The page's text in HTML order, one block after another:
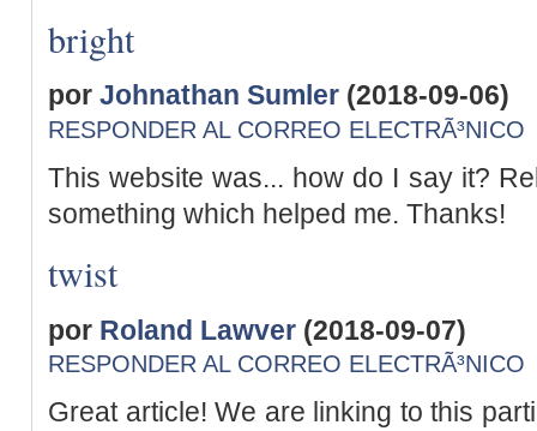
bright
por Johnathan Sumler (2018-09-06)
RESPONDER AL CORREO ELECTRÃ³NICO
This website was... how do I say it?
something which helped me. Thanks!
twist
por Roland Lawver (2018-09-07)
RESPONDER AL CORREO ELECTRÃ³NICO
Great article! We are linking to this